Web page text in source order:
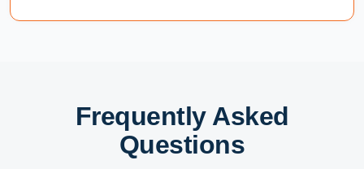
Frequently Asked
Questions